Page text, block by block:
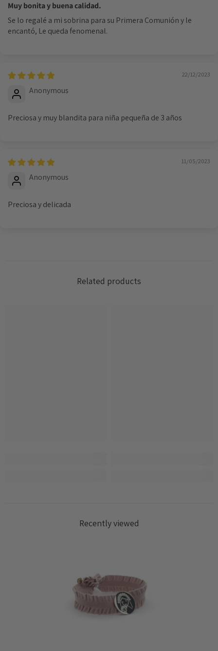
Muy bonita y buena calidad.
Se lo regalé a mi sobrina para su Primera Comunión y le
encantó, Le queda fenomenal.
22/12/2023
Anonymous
Preciosa y muy blandita para niña pequeña de 3 años
11/05/2023
Anonymous
Preciosa y delicada
Related products
Recently viewed